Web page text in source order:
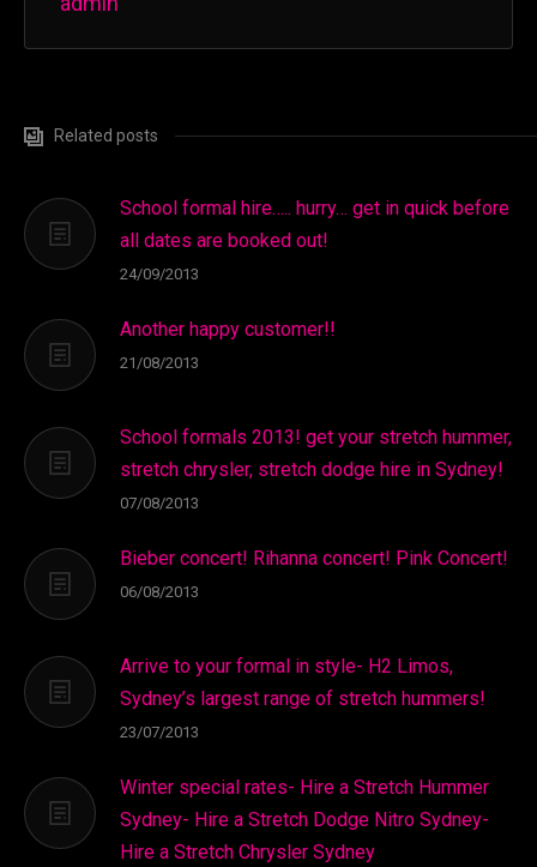
Related posts
School formal hire….. hurry… get in quick before
all dates are booked out!
24/09/2013
Another happy customer!!
21/08/2013
School formals 2013! get your stretch hummer,
stretch chrysler, stretch dodge hire in Sydney!
07/08/2013
Bieber concert! Rihanna concert! Pink Concert!
06/08/2013
Arrive to your formal in style- H2 Limos,
Sydney’s largest range of stretch hummers!
23/07/2013
Winter special rates- Hire a Stretch Hummer
Sydney- Hire a Stretch Dodge Nitro Sydney-
Hire a Stretch Chrysler Sydney